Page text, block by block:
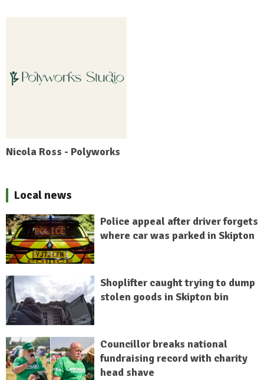
Nicola Ross - Polyworks
Local news
Police appeal after driver forgets
where car was parked in Skipton
Shoplifter caught trying to dump
stolen goods in Skipton bin
Councillor breaks national
fundraising record with charity
head shave